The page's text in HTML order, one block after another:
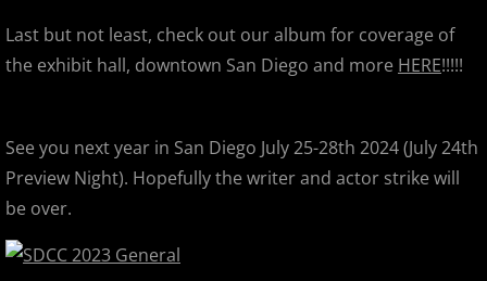
2011
Leecifer & Paul Kaiju
Japan Relief Gathering
Last but not least, check out our album for coverage of
the exhibit hall, downtown San Diego and more HERE!!!!!
See you next year in San Diego July 25-28th 2024 (July 24th
Preview Night). Hopefully the writer and actor strike will
be over.